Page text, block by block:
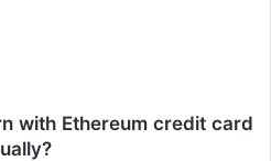
with Ethereum credit card